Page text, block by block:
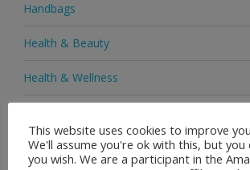
Handbags
Health & Beauty
Health & Wellness
Heels & Pumps
This website uses cookies to improve
We'll assume you're ok with this, but
you wish. We are a participant in the